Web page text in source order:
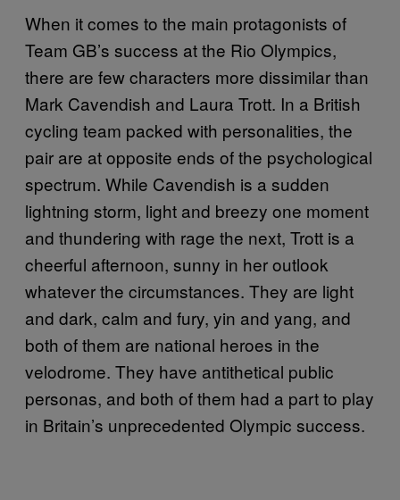
When it comes to the main protagonists of
Team GB’s success at the Rio Olympics,
there are few characters more dissimilar than
Mark Cavendish and Laura Trott. In a British
cycling team packed with personalities, the
pair are at opposite ends of the psychological
spectrum. While Cavendish is a sudden
lightning storm, light and breezy one moment
and thundering with rage the next, Trott is a
cheerful afternoon, sunny in her outlook
whatever the circumstances. They are light
and dark, calm and fury, yin and yang, and
both of them are national heroes in the
velodrome. They have antithetical public
personas, and both of them had a part to play
in Britain’s unprecedented Olympic success.